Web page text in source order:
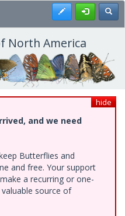
Register
North America
hide
and we need
Butterflies and
and free. Your support
a recurring or one-
source of